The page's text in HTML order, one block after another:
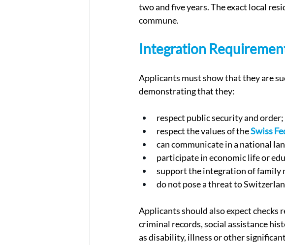
two and five years. The exact local
commune.
Integration
Applicants must show that they are
demonstrating that they:
respect public security and order;
respect the values of the Swiss
can communicate in a national
participate in economic life or
support the integration of family
do not pose a threat to
Applicants should also expect
criminal records, social assistance
as disability, illness or other